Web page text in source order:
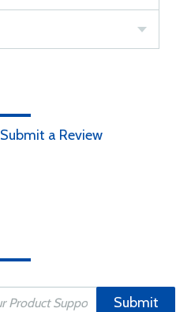
Submit a Review
Submit